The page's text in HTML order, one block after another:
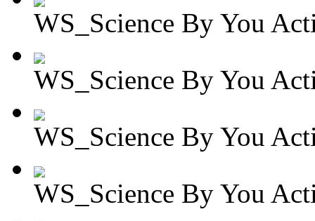
WS_Science By You
WS_Science By You
WS_Science By You
WS_Science By You